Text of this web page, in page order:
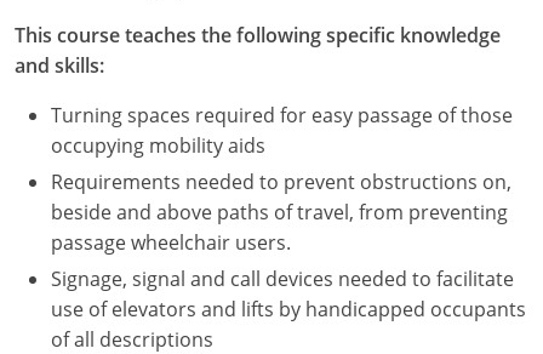
Missouri
Montana
Nebraska
Nevada
New Hampshire
New Jersey
This course teaches the following specific knowledge
and skills:
Turning spaces required for easy passage of those
occupying mobility aids
Requirements needed to prevent obstructions on,
beside and above paths of travel, from preventing
passage wheelchair users.
Signage, signal and call devices needed to facilitate
use of elevators and lifts by handicapped occupants
of all descriptions